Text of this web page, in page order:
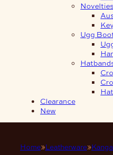
Novelties
Ugg
Clearance
New
Home Leatherware